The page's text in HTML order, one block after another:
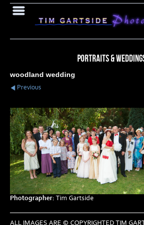
PORTRAITS &
woodland wedding
Previous
Photographer: Tim Gartside
ALL IMAGES ARE © COPYRIGHTED TIM